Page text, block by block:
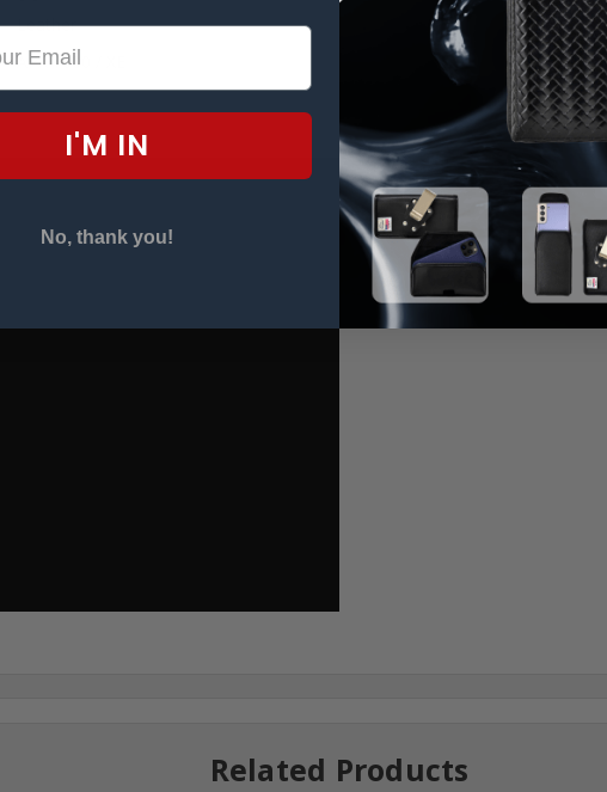
Leather
APX 7000 / XE
Related Products
I'M IN
No, thank you!